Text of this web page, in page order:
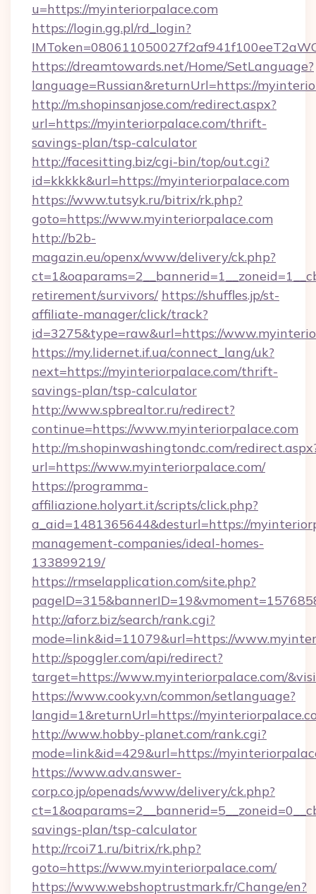
u=https://myinteriorpalace.com
https://login.gg.pl/rd_login?
https://dreamtowards.net/Home/SetLanguage?
language=Russian&returnUrl=https://
http://m.shopinsanjose.com/redirect.aspx?
url=https://myinteriorpalace.com/thrift-
savings-plan/tsp-calculator
http://facesitting.biz/cgi-bin/top/out.cgi?
id=kkkkk&url=https://myinteriorpalace.com
https://www.tutsyk.ru/bitrix/rk.php?
goto=https://www.myinteriorpalace.com
http://b2b-
magazin.eu/openx/www/delivery/ck.php?
retirement/survivors/ https://shuffles.jp/st-
affiliate-manager/click/track?
id=3275&type=raw&url=https://
https://my.lidernet.if.ua/connect_lang/uk?
next=https://myinteriorpalace.com/thrift-
savings-plan/tsp-calculator
http://www.spbrealtor.ru/redirect?
continue=https://www.myinteriorpalace.com
http://m.shopinwashingtondc.com/
url=https://www.myinteriorpalace.com/
https://programma-
affiliazione.holyart.it/scripts/click.php?
a_aid=1481365644&desturl=https://
management-companies/ideal-homes-
133899219/
https://rmselapplication.com/site.php?
http://aforz.biz/search/rank.cgi?
mode=link&id=11079&url=https://
http://spoggler.com/api/redirect?
target=https://www.myinteriorpalace.com/
https://www.cooky.vn/common/setlanguage?
langid=1&returnUrl=https://
http://www.hobby-planet.com/rank.cgi?
mode=link&id=429&url=https://
https://www.adv.answer-
corp.co.jp/openads/www/delivery/ck.php?
savings-plan/tsp-calculator
http://rcoi71.ru/bitrix/rk.php?
goto=https://www.myinteriorpalace.com/
https://www.webshoptrustmark.fr/Change/en?